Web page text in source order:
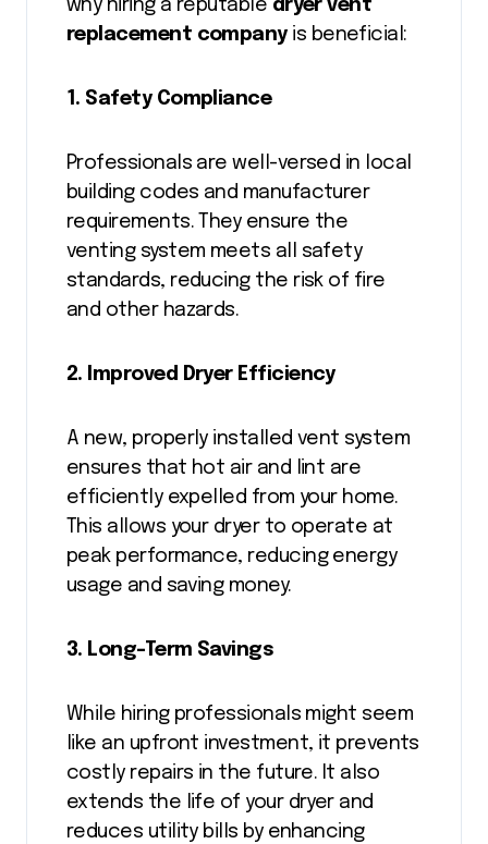
why hiring a reputable dryer vent
replacement companyis beneficial:
1. Safety Compliance
Professionals are well-versed in local
building codes and manufacturer
requirements. They ensure the
venting system meets all safety
standards, reducing the risk of fire
and other hazards.
2. Improved Dryer Efficiency
A new, properly installed vent system
ensures that hot air and lint are
efficiently expelled from your home.
This allows your dryer to operate at
peak performance, reducing energy
usage and saving money.
3. Long-Term Savings
While hiring professionals might seem
like an upfront investment, it prevents
costly repairs in the future. It also
extends the life of your dryer and
reduces utility bills by enhancing